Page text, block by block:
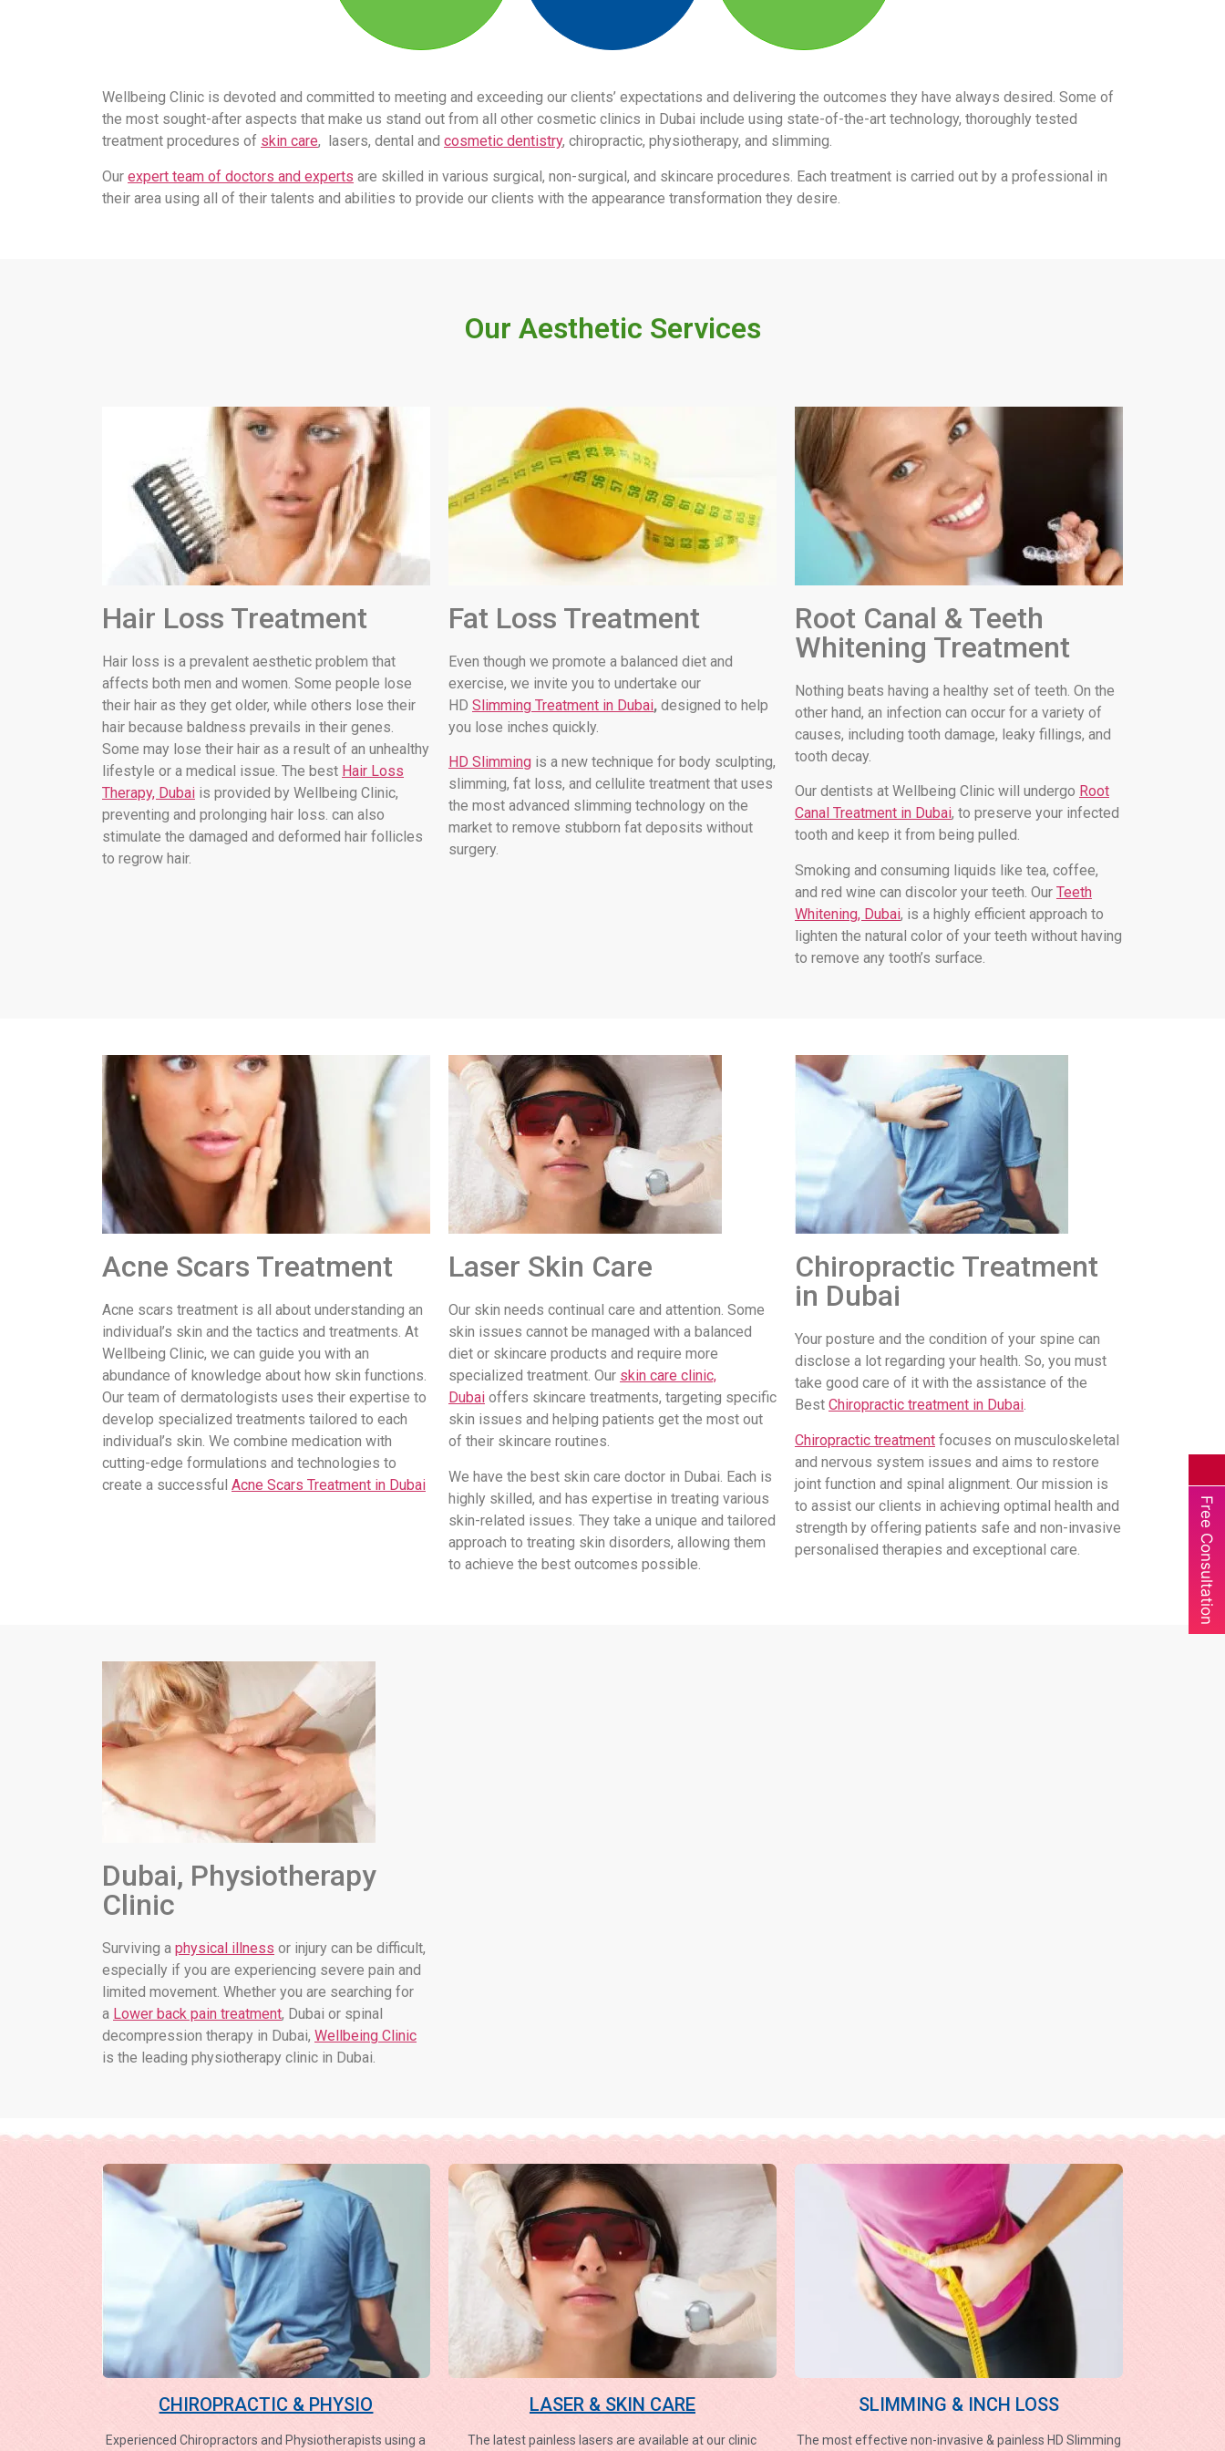
Free Consultation
Wellbeing Clinic is devoted and committed to meeting and exceeding our clients’ expectations and delivering the outcomes they have always desired. Some of
the most sought-after aspects that make us stand out from all other cosmetic clinics in Dubai include using state-of-the-art technology, thoroughly tested
treatment procedures of skin care, lasers, dental and cosmetic dentistry, chiropractic, physiotherapy, and slimming.
Our expert team of doctors and experts are skilled in various surgical, non-surgical, and skincare procedures. Each treatment is carried out by a professional in
their area using all of their talents and abilities to provide our clients with the appearance transformation they desire.
Our Aesthetic Services
Hair Loss Treatment
Hair loss is a prevalent aesthetic problem that
affects both men and women. Some people lose
their hair as they get older, while others lose their
hair because baldness prevails in their genes.
Some may lose their hair as a result of an unhealthy
lifestyle or a medical issue. The best Hair Loss
Therapy, Dubai is provided by Wellbeing Clinic,
preventing and prolonging hair loss. can also
stimulate the damaged and deformed hair follicles
to regrow hair.
Fat Loss Treatment
Even though we promote a balanced diet and
exercise, we invite you to undertake our
HD Slimming Treatment in Dubai, designed to help
you lose inches quickly.
HD Slimmingis a new technique for body sculpting,
slimming, fat loss, and cellulite treatment that uses
the most advanced slimming technology on the
market to remove stubborn fat deposits without
surgery.
Root Canal & Teeth
Whitening Treatment
Nothing beats having a healthy set of teeth. On the
other hand, an infection can occur for a variety of
causes, including tooth damage, leaky fillings, and
tooth decay.
Our dentists at Wellbeing Clinic will undergo Root
Canal Treatment in Dubai, to preserve your infected
tooth and keep it from being pulled.
Smoking and consuming liquids like tea, coffee,
and red wine can discolor your teeth. Our Teeth
Whitening, Dubai, is a highly efficient approach to
lighten the natural color of your teeth without having
to remove any tooth’s surface.
Acne Scars Treatment
Acne scars treatment is all about understanding an
individual’s skin and the tactics and treatments. At
Wellbeing Clinic, we can guide you with an
abundance of knowledge about how skin functions.
Our team of dermatologists uses their expertise to
develop specialized treatments tailored to each
individual’s skin. We combine medication with
cutting-edge formulations and technologies to
create a successful Acne Scars Treatment in Dubai
Laser Skin Care
Our skin needs continual care and attention. Some
skin issues cannot be managed with a balanced
diet or skincare products and require more
specialized treatment. Our skin care clinic,
Dubaioffers skincare treatments, targeting specific
skin issues and helping patients get the most out
of their skincare routines.
We have the best skin care doctor in Dubai. Each is
highly skilled, and has expertise in treating various
skin-related issues. They take a unique and tailored
approach to treating skin disorders, allowing them
to achieve the best outcomes possible.
Chiropractic Treatment
in Dubai
Your posture and the condition of your spine can
disclose a lot regarding your health. So, you must
take good care of it with the assistance of the
Best Chiropractic treatment in Dubai.
Chiropractic treatmentfocuses on musculoskeletal
and nervous system issues and aims to restore
joint function and spinal alignment. Our mission is
to assist our clients in achieving optimal health and
strength by offering patients safe and non-invasive
personalised therapies and exceptional care.
Dubai, Physiotherapy
Clinic
Surviving a physical illness or injury can be difficult,
especially if you are experiencing severe pain and
limited movement. Whether you are searching for
a Lower back pain treatment, Dubai or spinal
decompression therapy in Dubai, Wellbeing Clinic
is the leading physiotherapy clinic in Dubai.
CHIROPRACTIC & PHYSIO
Experienced Chiropractors and Physiotherapists using a
LASER & SKIN CARE
The latest painless lasers are available at our clinic
SLIMMING & INCH LOSS
The most effective non-invasive & painless HD Slimming